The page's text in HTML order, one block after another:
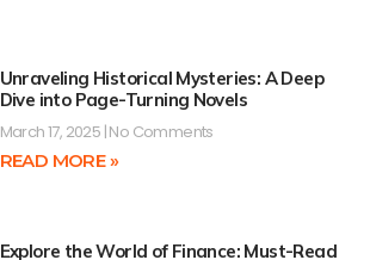
Unraveling Historical Mysteries: A Deep
Dive into Page-Turning Novels
March 17, 2025 No Comments
READ MORE »
Explore the World of Finance: Must-Read